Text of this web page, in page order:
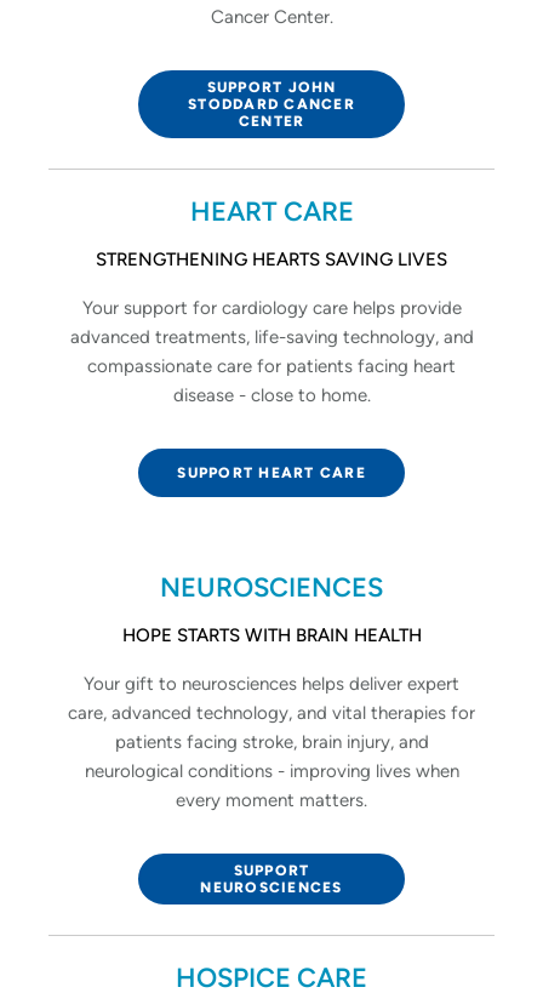
Cancer Center.
SUPPORT JOHN
STODDARD CANCER
CENTER
HEART CARE
STRENGTHENING HEARTS SAVING LIVES
Your support for cardiology care helps provide
advanced treatments, life-saving technology, and
compassionate care for patients facing heart
disease - close to home.
SUPPORT HEART CARE
NEUROSCIENCES
HOPE STARTS WITH BRAIN HEALTH
Your gift to neurosciences helps deliver expert
care, advanced technology, and vital therapies for
patients facing stroke, brain injury, and
neurological conditions - improving lives when
every moment matters.
SUPPORT
NEUROSCIENCES
HOSPICE CARE